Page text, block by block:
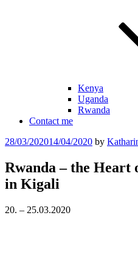
Kenya
Uganda
Rwanda
Contact me
Posted
28/03/202014/04/2020 by
Rwanda – the
in Kigali
20. – 25.03.2020